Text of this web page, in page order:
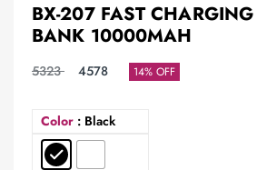
BX-207 FAST
BANK 10000MAH
5323 4578 14% OFF
Color : Black